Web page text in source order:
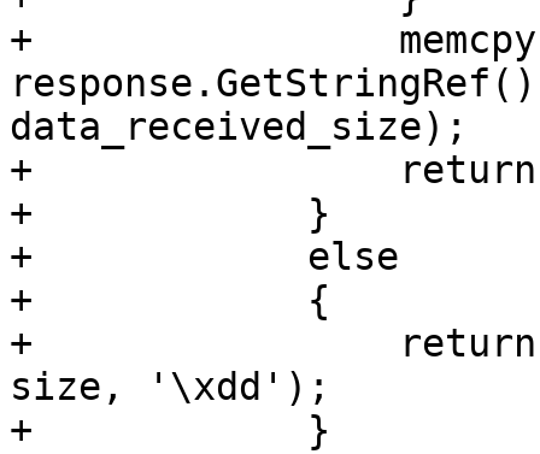
+
data_received_size);
+                return
+            }
+            else
+            {
+                return
size, '\xdd');
+            }